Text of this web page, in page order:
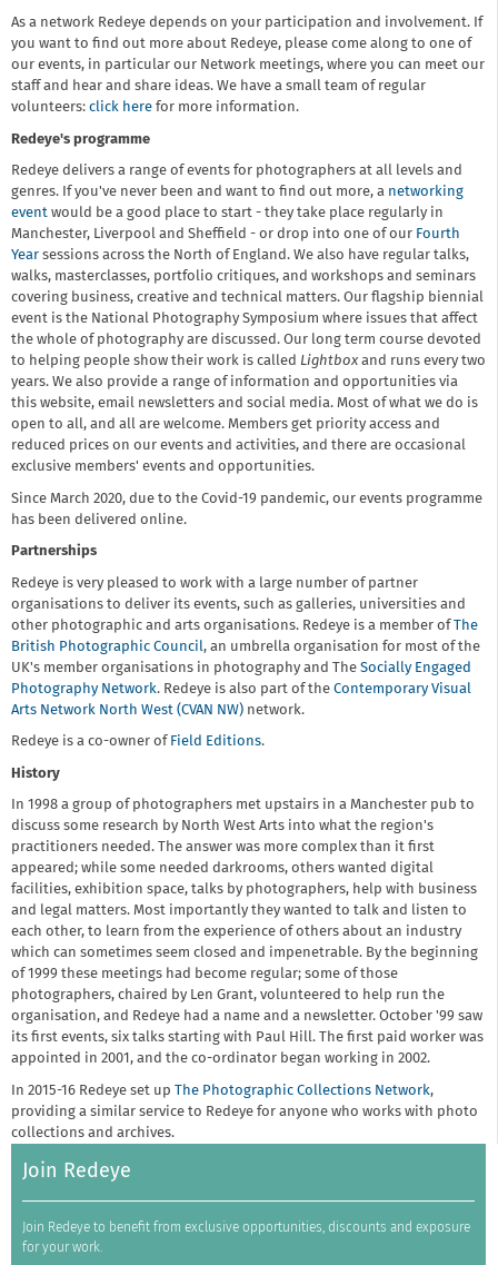
As a network Redeye depends on your participation and involvement. If
you want to find out more about Redeye, please come along to one of
our events, in particular our Network meetings, where you can meet our
staff and hear and share ideas. We have a small team of regular
volunteers: click here for more information.
Redeye's programme
Redeye delivers a range of events for photographers at all levels and
genres. If you've never been and want to find out more, a networking
event would be a good place to start - they take place regularly in
Manchester, Liverpool and Sheffield - or drop into one of our Fourth
Year sessions across the North of England. We also have regular talks,
walks, masterclasses, portfolio critiques, and workshops and seminars
covering business, creative and technical matters. Our flagship biennial
event is the National Photography Symposium where issues that affect
the whole of photography are discussed. Our long term course devoted
to helping people show their work is called Lightbox and runs every two
years. We also provide a range of information and opportunities via
this website, email newsletters and social media. Most of what we do is
open to all, and all are welcome. Members get priority access and
reduced prices on our events and activities, and there are occasional
exclusive members' events and opportunities.
Since March 2020, due to the Covid-19 pandemic, our events programme
has been delivered online.
Partnerships
Redeye is very pleased to work with a large number of partner
organisations to deliver its events, such as galleries, universities and
other photographic and arts organisations. Redeye is a member ofThe
British Photographic Council , an umbrella organisation for most of the
UK's member organisations in photography and The Socially Engaged
Photography Network. Redeye is also part of the Contemporary Visual
Arts Network North West (CVAN NW) network.
Redeye is a co-owner of Field Editions.
History
In 1998 a group of photographers met upstairs in a Manchester pub to
discuss some research by North West Arts into what the region's
practitioners needed. The answer was more complex than it first
appeared; while some needed darkrooms, others wanted digital
facilities, exhibition space, talks by photographers, help with business
and legal matters. Most importantly they wanted to talk and listen to
each other, to learn from the experience of others about an industry
which can sometimes seem closed and impenetrable. By the beginning
of 1999 these meetings had become regular; some of those
photographers, chaired by Len Grant, volunteered to help run the
organisation, and Redeye had a name and a newsletter. October '99 saw
its first events, six talks starting with Paul Hill. The first paid worker was
appointed in 2001, and the co-ordinator began working in 2002.
In 2015-16 Redeye set up The Photographic Collections Network,
providing a similar service to Redeye for anyone who works with photo
collections and archives.
Join Redeye
Join Redeye to benefit from exclusive opportunities, discounts and exposure
for your work.